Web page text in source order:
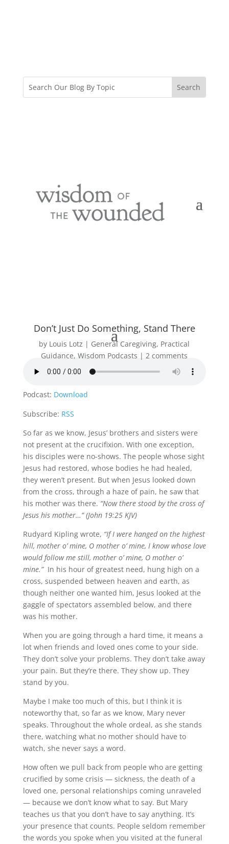
Don’t Just Do Something, Stand There
by Louis Lotz General Caregiving, Practical
Guidance,Wisdom Podcasts 2 comments
Podcast: Download
Subscribe: RSS
So far as we know, Jesus’ brothers and sisters were
not present at the crucifixion. With one exception,
his disciples were no-shows. The people whose sight
Jesus had restored, whose bodies he had healed,
they weren’t present. But when Jesus looked down
from the cross, through a haze of pain, he saw that
his mother was there. “Now there stood by the cross of
Jesus his mother…” (John 19:25 KJV)
Rudyard Kipling wrote, “If I were hanged on the highest
hill, mother o’ mine, O mother o’ mine, I know whose love
would follow me still, mother o’ mine, O mother o’
mine.” In his hour of greatest need, hung high on a
cross, suspended between heaven and earth, as
though neither one wanted him, Jesus looked at the
gaggle of spectators assembled below, and there
was his mother.
When you are going through a hard time, it means a
lot when friends and loved ones come to your side.
They don’t solve your problems. They don’t take away
your pain. But they’re there. They show up. They
stand by you.
Maybe I make too much of this, but I think it is
noteworthy that, so far as we know, Mary never
speaks. Throughout the whole ordeal, as she stands
there, watching what no mother should have to
watch, she never says a word.
How often we pull back from people who are getting
crucified by some crisis — sickness, the death of a
loved one, personal relationships coming unraveled
— because we don’t know what to say. But Mary
teaches us that you don’t have to say anything. It’s
your presence that counts. People seldom remember
the words you spoke when you visited at the funeral